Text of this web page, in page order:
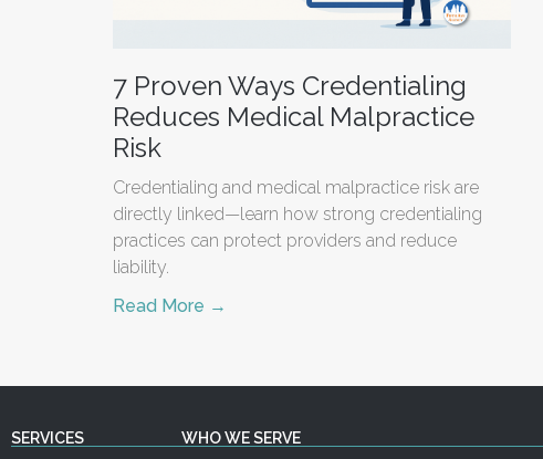
7 Proven Ways Credentialing
Reduces Medical Malpractice
Risk
Credentialing and medical malpractice risk are
directly linked—learn how strong credentialing
practices can protect providers and reduce
liability.
Read More →
SERVICES WHO WE SERVE